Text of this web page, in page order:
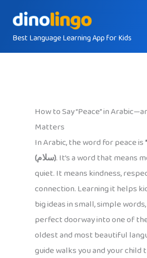
contentBest Language Learning App for Kids
How to Say “Peace” in
Matters
In Arabic, the word for peace is
(سلام). It’s a word that means
quiet. It means kindness,
connection. Learning it helps
big ideas in small, simple
perfect doorway into one of
oldest and most beautiful
guide walks you and your child